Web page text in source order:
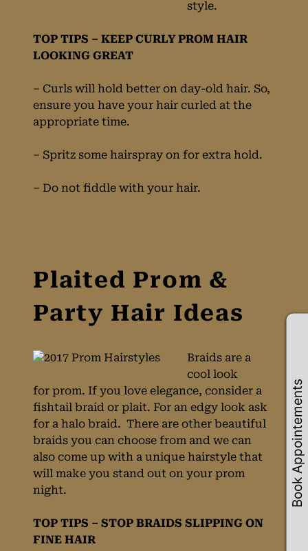
style.
TOP TIPS – KEEP CURLY PROM HAIR
LOOKING GREAT
– Curls will hold better on day-old hair. So,
ensure you have your hair curled at the
appropriate time.
– Spritz some hairspray on for extra hold.
– Do not fiddle with your hair.
Plaited Prom &
Party Hair Ideas
Braids are a
cool look
for prom. If you love elegance, consider a
fishtail braid or plait. For an edgy look ask
for a halo braid. There are other beautiful
braids you can choose from and we can
also come up with a unique hairstyle that
will make you stand out on your prom
night.
TOP TIPS – STOP BRAIDS SLIPPING ON
FINE HAIR
Book Appointements